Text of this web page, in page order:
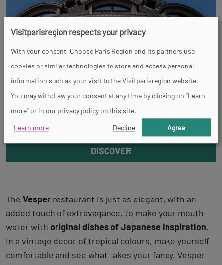
Bon Marché Rive gauche
DISCOVER
The Vesper restaurant is just as elegant, with an
added touch of extravagance, to make your mouth
water with original dishes of Japanese inspiration.
In a vintage decor of tropical colours, make yourself
comfortable and see what takes your fancy. Vesper
Visitparisregion respects your privacy
With your consent, Choose Paris Region and its partners use
cookies or similar technologies to store and access personal
information such as your visit to the Visitparisregion website.
You may withdraw your consent at any time by clicking on "Learn
more" or in our privacy policy on this site.
Learn more
Decline Agree